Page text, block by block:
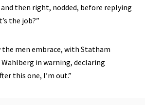
then right, nodded, before replying
the job?”
the men embrace, with Statham
in warning, declaring
this one, I’m out.”